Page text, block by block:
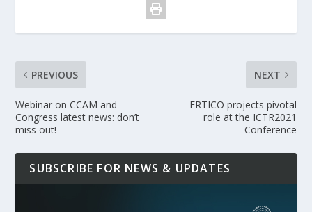
PREVIOUS
Webinar on CCAM and
Congress latest news: don’t
miss out!
NEXT
ERTICO projects pivotal
role at the ICTR2021
Conference
SUBSCRIBE FOR NEWS & UPDATES